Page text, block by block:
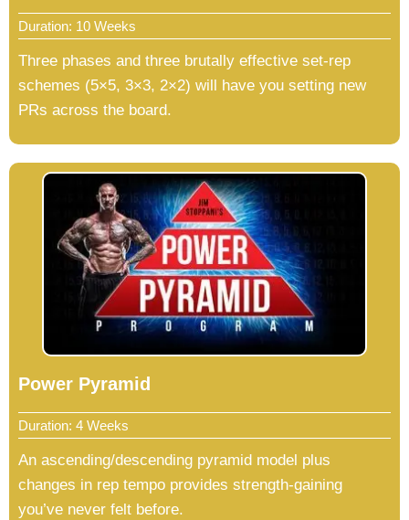
Duration: 10 Weeks
Three phases and three brutally effective set-rep
schemes (5×5, 3×3, 2×2) will have you setting new
PRs across the board.
Power Pyramid
Duration: 4 Weeks
An ascending/descending pyramid model plus
changes in rep tempo provides strength-gaining
you’ve never felt before.